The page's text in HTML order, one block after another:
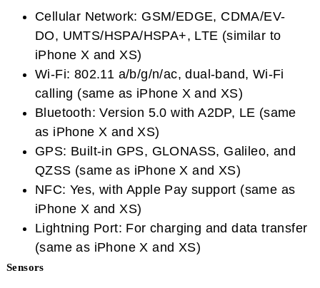
Cellular Network: GSM/EDGE, CDMA/EV-
DO, UMTS/HSPA/HSPA+, LTE (similar to
iPhone X and XS)
Wi-Fi: 802.11 a/b/g/n/ac, dual-band, Wi-Fi
calling (same as iPhone X and XS)
Bluetooth: Version 5.0 with A2DP, LE (same
as iPhone X and XS)
GPS: Built-in GPS, GLONASS, Galileo, and
QZSS (same as iPhone X and XS)
NFC: Yes, with Apple Pay support (same as
iPhone X and XS)
Lightning Port: For charging and data transfer
(same as iPhone X and XS)
Sensors